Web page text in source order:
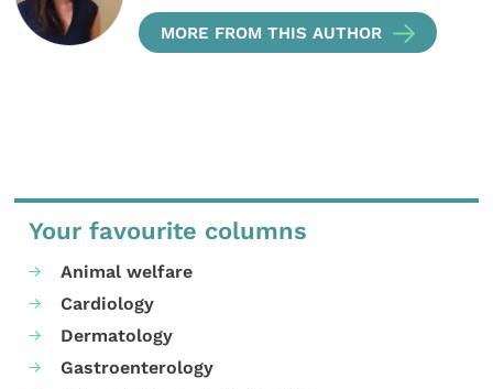
MORE FROM THIS AUTHOR
Your favourite columns
Animal welfare
Cardiology
Dermatology
Gastroenterology